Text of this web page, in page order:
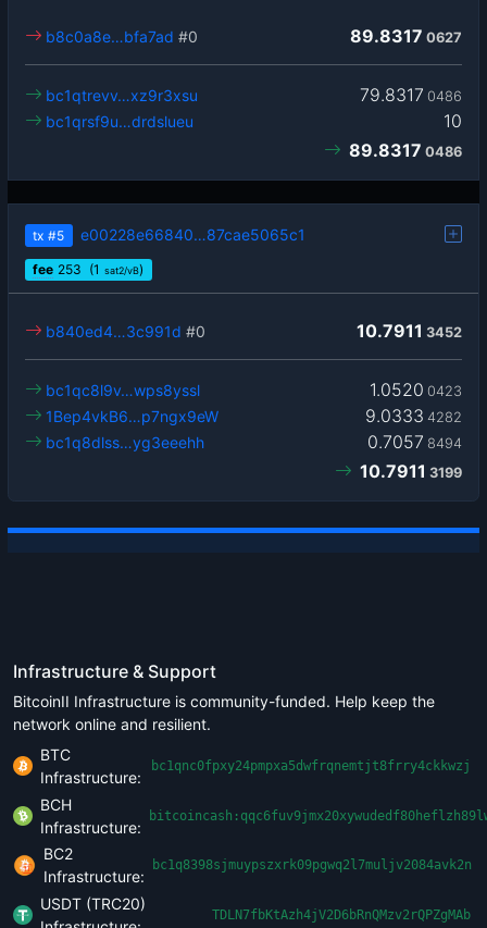
89.8317 0627
b8c0a8e…bfa7ad #0
79.8317 0486
bc1qtrevv…xz9r3xsu
10
bc1qrsf9u…drdslueu
89.8317 0486
tx #5 e00228e66840…87cae5065c1
fee 253 (1 sat2/vB)
10.7911 3452
b840ed4…3c991d #0
1.0520 0423
bc1qc8l9v…wps8yssl
9.0333 4282
1Bep4vkB6…p7ngx9eW
0.7057 8494
bc1q8dlss…yg3eeehh
10.7911 3199
Infrastructure & Support
BitcoinII Infrastructure is community-funded. Help keep the
network online and resilient.
BTC
Infrastructure:
bc1qnc0fpxy24pmpxa5dwfrqnemtjt8frry4ckkwzj
BCH
Infrastructure:
BC2
Infrastructure:
bc1q8398sjmuypszxrk09pgwq2l7muljv2084avk2n
USDT (TRC20)
TDLN7fbKtAzh4jV2D6bRnQMzv2rQPZgMAb